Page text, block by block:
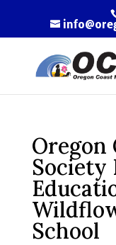
Oregon
Society
School